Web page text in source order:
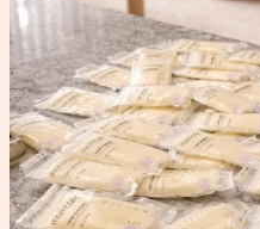
Me)